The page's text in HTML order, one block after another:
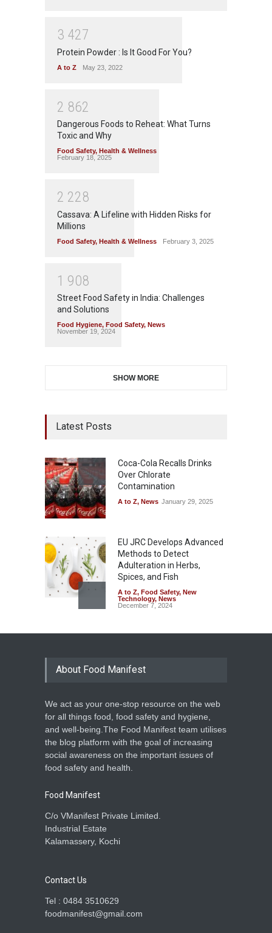
3 427
Protein Powder : Is It Good For You?
A to Z May 23, 2022
2 862
Dangerous Foods to Reheat: What Turns
Toxic and Why
Food Safety, Health & Wellness
February 18, 2025
2 228
Cassava: A Lifeline with Hidden Risks for
Millions
Food Safety, Health & Wellness February 3, 2025
1 908
Street Food Safety in India: Challenges
and Solutions
Food Hygiene, Food Safety, News
November 19, 2024
SHOW MORE
Latest Posts
Coca-Cola Recalls Drinks
Over Chlorate
Contamination
A to Z, News January 29, 2025
EU JRC Develops Advanced
Methods to Detect
Adulteration in Herbs,
Spices, and Fish
A to Z, Food Safety, New
Technology, News
December 7, 2024
About Food Manifest
We act as your one-stop resource on the web
for all things food, food safety and hygiene,
and well-being.The Food Manifest team utilises
the blog platform with the goal of increasing
social awareness on the important issues of
food safety and health.
Food Manifest
C/o VManifest Private Limited.
Industrial Estate
Kalamassery, Kochi
Contact Us
Tel : 0484 3510629
foodmanifest@gmail.com